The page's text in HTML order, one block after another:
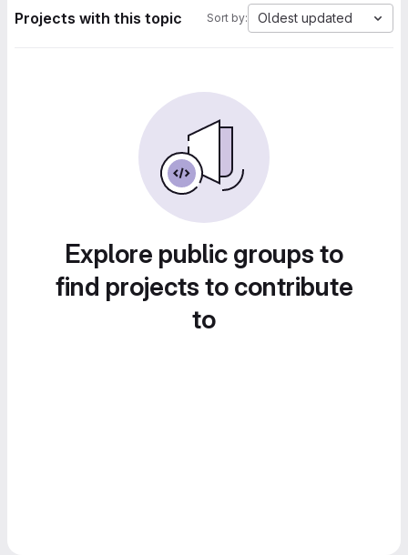
Projects with this topic Sort by: Oldest updated
Explore public groups to
find projects to contribute
to